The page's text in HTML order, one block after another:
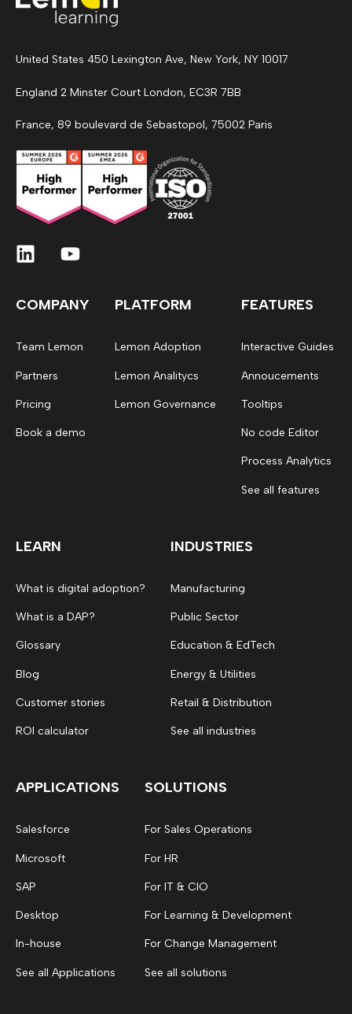
United States 450 Lexington Ave, New York, NY 10017
England 2 Minster Court London, EC3R 7BB
France, 89 boulevard de Sebastopol, 75002 Paris
COMPANY
Team Lemon
Partners
Pricing
Book a demo
PLATFORM
Lemon Adoption
Lemon Analitycs
Lemon Governance
FEATURES
Interactive Guides
Annoucements
Tooltips
No code Editor
Process Analytics
See all features
LEARN
What is digital adoption?
What is a DAP?
Glossary
Blog
Customer stories
ROI calculator
INDUSTRIES
Manufacturing
Public Sector
Education & EdTech
Energy & Utilities
Retail & Distribution
See all industries
APPLICATIONS
Salesforce
Microsoft
SAP
Desktop
In-house
See all Applications
SOLUTIONS
For Sales Operations
For HR
For IT & CIO
For Learning & Development
For Change Management
See all solutions